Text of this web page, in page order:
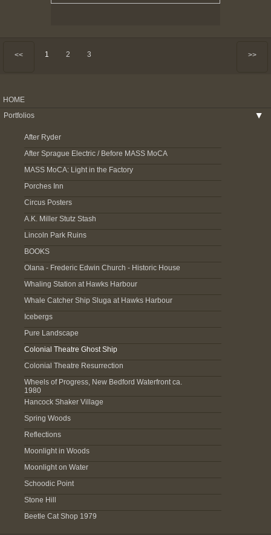
<< 1 2 3 >>
HOME
Portfolios
▶
After Ryder
After Sprague Electric / Before MASS MoCA
MASS MoCA: Light in the Factory
Porches Inn
Circus Posters
A.K. Miller Stutz Stash
Lincoln Park Ruins
BOOKS
Olana - Frederic Edwin Church - Historic House
Whaling Station at Hawks Harbour
Whale Catcher Ship Sluga at Hawks Harbour
Icebergs
Pure Landscape
Colonial Theatre Ghost Ship
Colonial Theatre Resurrection
Wheels of Progress, New Bedford Waterfront ca.
1980
Hancock Shaker Village
Spring Woods
Reflections
Moonlight in Woods
Moonlight on Water
Schoodic Point
Stone Hill
Beetle Cat Shop 1979